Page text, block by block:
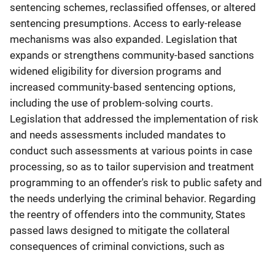
sentencing schemes, reclassified offenses, or altered
sentencing presumptions. Access to early-release
mechanisms was also expanded. Legislation that
expands or strengthens community-based sanctions
widened eligibility for diversion programs and
increased community-based sentencing options,
including the use of problem-solving courts.
Legislation that addressed the implementation of risk
and needs assessments included mandates to
conduct such assessments at various points in case
processing, so as to tailor supervision and treatment
programming to an offender's risk to public safety and
the needs underlying the criminal behavior. Regarding
the reentry of offenders into the community, States
passed laws designed to mitigate the collateral
consequences of criminal convictions, such as